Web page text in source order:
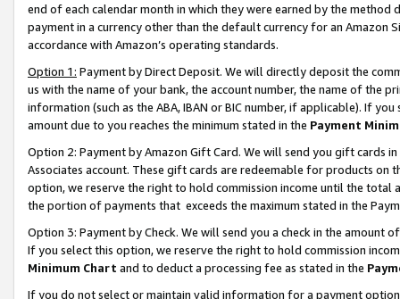
end of each calendar month in which they were earned by the
payment in a currency other than the default currency for an Amazon
accordance with Amazon’s operating standards.
Option 1: Payment by Direct Deposit. We will directly deposit the
us with the name of your bank, the account number, the name of the
information (such as the ABA, IBAN or BIC number, if applicable). If
amount due to you reaches the minimum stated in the Payment
Option 2: Payment by Amazon Gift Card. We will send you gift cards
Associates account. These gift cards are redeemable for products
option, we reserve the right to hold commission income until the total
the portion of payments that exceeds the maximum stated in the
Option 3: Payment by Check. We will send you a check in the amount
If you select this option, we reserve the right to hold commission
Minimum Chart and to deduct a processing fee as stated in the
If you do not select or maintain valid information for a payment